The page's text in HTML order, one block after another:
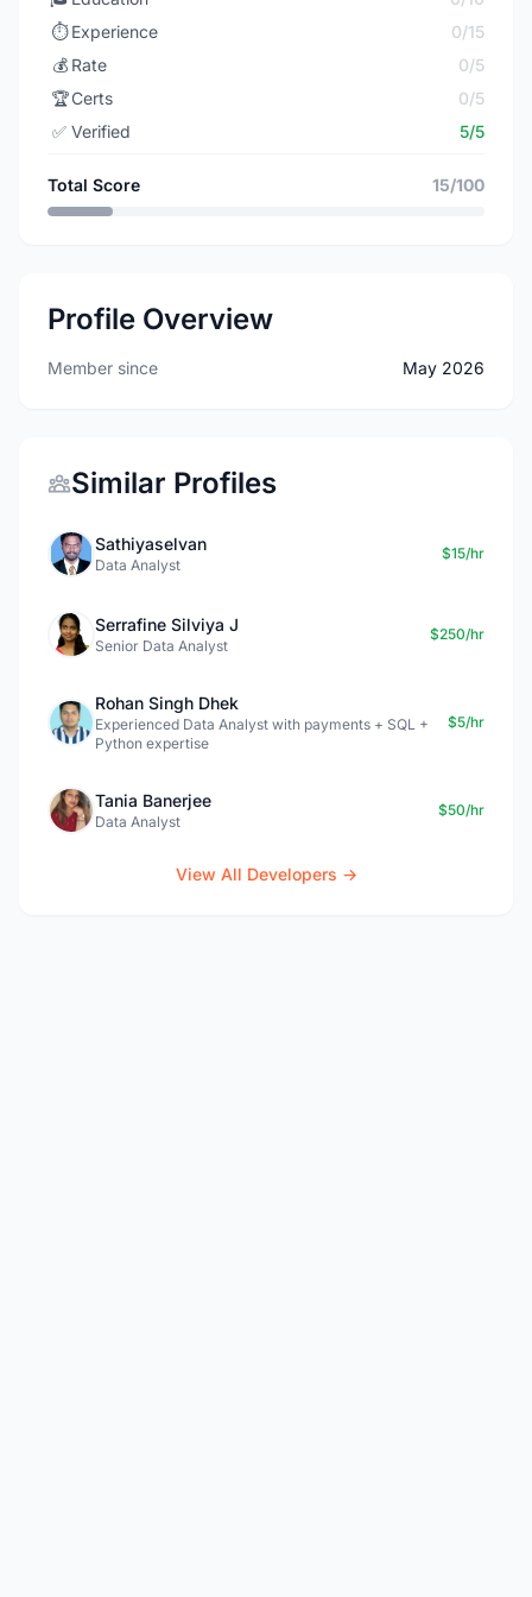
⏱️ Experience
0/15
💰 Rate
0/5
🏆Certs
0/5
✅ Verified 5/5
Total Score 15/100
Profile Overview
Member since May 2026
Similar Profiles
Sathiyaselvan
Data Analyst
$15/hr
Serrafine Silviya J
Senior Data Analyst
$250/hr
Rohan Singh Dhek
Experienced Data Analyst with payments + SQL +
Python expertise
$5/hr
Tania Banerjee
Data Analyst
$50/hr
View All Developers →